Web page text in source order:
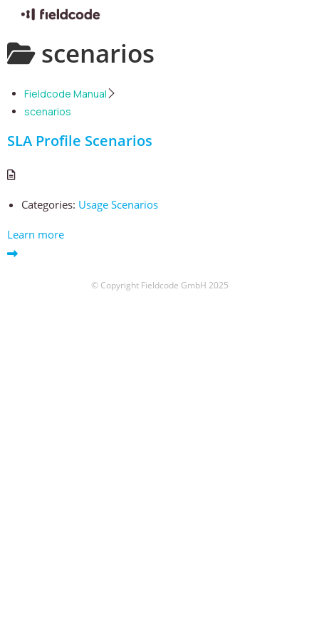
to
scenarios
Fieldcode Manual
scenarios
SLA Profile Scenarios
Categories: Usage Scenarios
Learn more
© Copyright Fieldcode GmbH 2025